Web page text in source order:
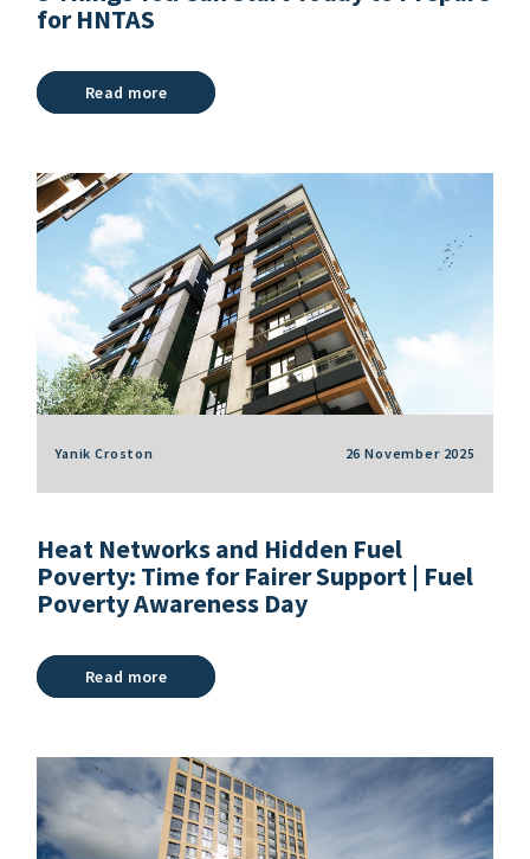
for HNTAS
Read more
Yanik Croston 26 November 2025
Heat Networks and Hidden Fuel
Poverty: Time for Fairer Support | Fuel
Poverty Awareness Day
Read more